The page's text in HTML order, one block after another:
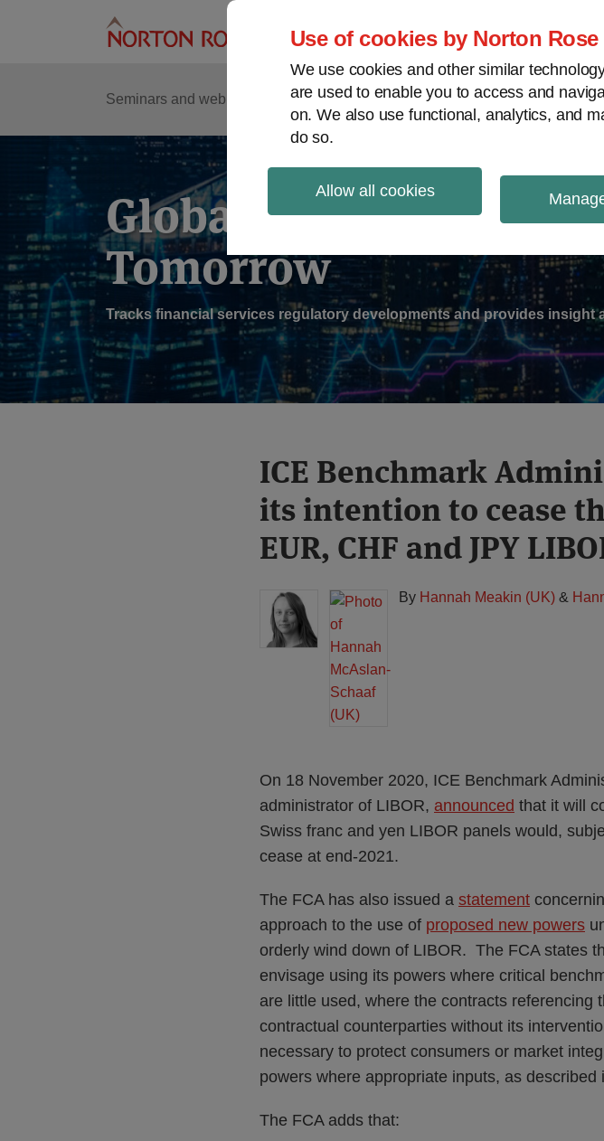
Use of cookies by Norton
We use cookies and other similar
are used to enable you to access and
on. We also use functional, analytics, and
do so.
Allow all cookies
Seminars and webinars Podcasts Regions
Sub-
Menu
Global Regulation
Tomorrow
Tracks financial services regulatory developments and provides insight
ICE Benchmark
its intention to cease
EUR, CHF and JPY
By Hannah Meakin (UK) &
On 18 November 2020, ICE Benchmark
administrator of LIBOR, announced that it will
Swiss franc and yen LIBOR panels would,
cease at end-2021.
The FCA has also issued a statement
approach to the use of proposed new powers
orderly wind down of LIBOR. The FCA states
envisage using its powers where critical
are little used, where the contracts
contractual counterparties without its
necessary to protect consumers or market
powers where appropriate inputs, as
The FCA adds that:
Print:
Email
this
post
Tweet
this
post
Like
this
post
Share
this
post
on
LinkedIn
Read
more
about
Hannah
Meakin
(UK)
Read
more
about
Hannah
McAslan-
Schaaf
(UK)